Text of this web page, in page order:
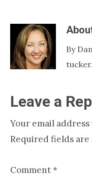
By
Reader
Leave a
Your email
Required fields are
Comment*